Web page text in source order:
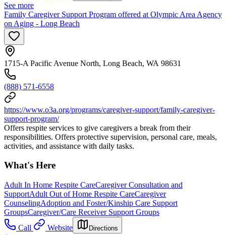
See more
Family Caregiver Support Program offered at Olympic Area Agency
on Aging - Long Beach
1715-A Pacific Avenue North, Long Beach, WA 98631
(888) 571-6558
https://www.o3a.org/programs/caregiver-support/family-caregiver-
support-program/
Offers respite services to give caregivers a break from their
responsibilities. Offers protective supervision, personal care, meals,
activities, and assistance with daily tasks.
What's Here
Adult In Home Respite CareCaregiver Consultation and
SupportAdult Out of Home Respite CareCaregiver
CounselingAdoption and Foster/Kinship Care Support
GroupsCaregiver/Care Receiver Support Groups
Call
Website Directions